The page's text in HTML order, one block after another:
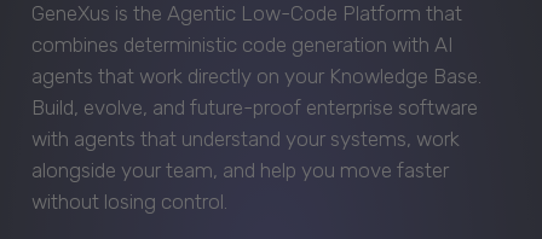
GeneXus is the Agentic Low-Code Platform that
combines deterministic code generation with AI
agents that work directly on your Knowledge Base.
Build, evolve, and future-proof enterprise software
with agents that understand your systems, work
alongside your team, and help you move faster
without losing control.